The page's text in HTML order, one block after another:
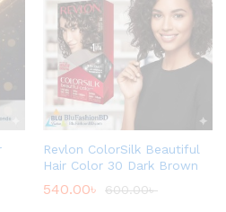
Revlon ColorSilk Beautiful
Hair Color 30 Dark Brown
540.00৳ 600.00৳